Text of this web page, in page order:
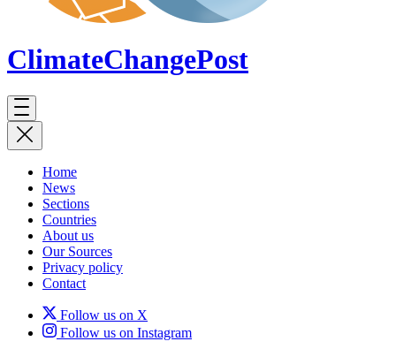
ClimateChangePost
Home
News
Sections
Countries
About us
Our Sources
Privacy policy
Contact
Follow us on X
Follow us on Instagram